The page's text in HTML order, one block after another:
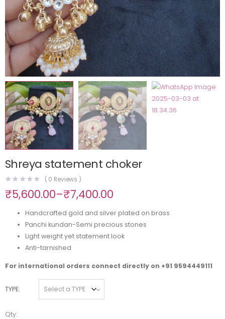
Shreya statement choker
( 0 Reviews )
₹5,600.00–₹7,400.00
Handcrafted gold and silver plated on brass
Panchi kundan-Semi precious stones
Light weight yet statement look
Anti-tarnished
For international orders connect directly on +91 9594449111
TYPE
Qty: